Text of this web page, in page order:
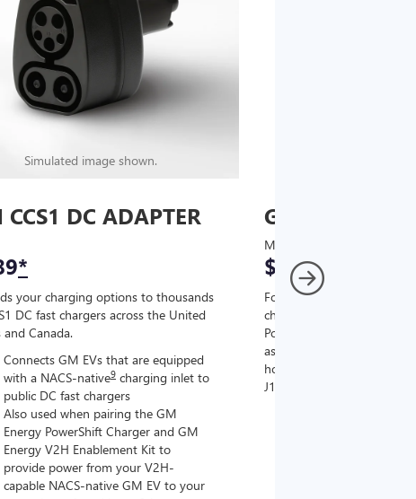
Simulated image shown.
CCS1 DC ADAPTER
*
your charging options to thousands
DC fast chargers across the United
and Canada.
Connects GM EVs that are equipped
with a NACS-native9 charging inlet to
public DC fast chargers
Also used when pairing the GM
Energy PowerShift Charger and GM
Energy V2H Enablement Kit to
provide power from your V2H-
capable NACS-native GM EV to your
GM J1772 AC
MSRP
$67*
For NACS-native GM EVs
charging options to the
PowerUp 2: J1772 Charger
as well as other
home chargers (sold
J1772 chargers.